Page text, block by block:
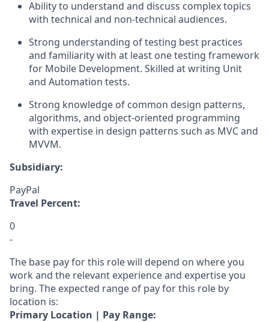
Ability to understand and discuss complex topics
with technical and non-technical audiences.
Strong understanding of testing best practices
and familiarity with at least one testing framework
for Mobile Development. Skilled at writing Unit
and Automation tests.
Strong knowledge of common design patterns,
algorithms, and object-oriented programming
with expertise in design patterns such as MVC and
MVVM.
Subsidiary:
PayPal
Travel Percent:
0
-
The base pay for this role will depend on where you
work and the relevant experience and expertise you
bring. The expected range of pay for this role by
location is:
Primary Location | Pay Range: